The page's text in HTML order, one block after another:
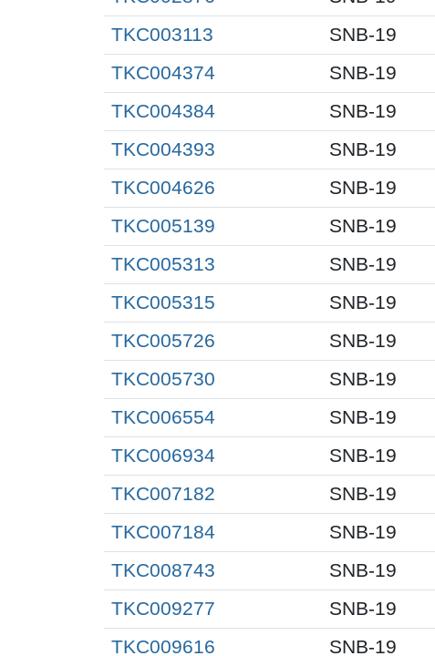
TKC003113
SNB-19
TKC004374
SNB-19
TKC004384
SNB-19
TKC004393
SNB-19
TKC004626
SNB-19
TKC005139
SNB-19
TKC005313
SNB-19
TKC005315
SNB-19
TKC005726
SNB-19
TKC005730
SNB-19
TKC006554
SNB-19
TKC006934
SNB-19
TKC007182
SNB-19
TKC007184
SNB-19
TKC008743
SNB-19
TKC009277
SNB-19
TKC009616
SNB-19